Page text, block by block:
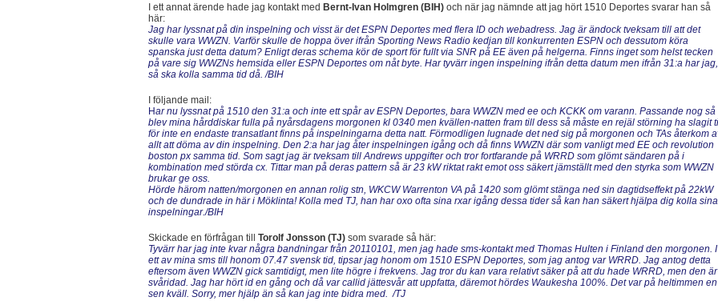
I ett annat ärende hade jag kontakt med Bernt-Ivan Holmgren (BIH) och när jag nämnde att jag hört 1510 Deportes svarar han så
här:
Jag har lyssnat på din inspelning och visst är det ESPN Deportes med flera ID och webadress. Jag är ändock tveksam till att det
skulle vara WWZN. Varför skulle de hoppa över ifrån Sporting News Radio kedjan till konkurrenten ESPN och dessutom köra
spanska just detta datum? Enligt deras schema kör de sport för fullt via SNR på EE även på helgerna. Finns inget som helst tecken
på vare sig WWZNs hemsida eller ESPN Deportes om nåt byte. Har tyvärr ingen inspelning ifrån detta datum men ifrån 31:a har jag,
så ska kolla samma tid då. /BIH
I följande mail:
Har nu lyssnat på 1510 den 31:a och inte ett spår av ESPN Deportes, bara WWZN med ee och KCKK om varann. Passande nog så
blev mina hårddiskar fulla på nyårsdagens morgonen kl 0340 men kvällen-natten fram till dess så måste en rejäl störning ha slagit
för inte en endaste transatlant finns på inspelningarna detta natt. Förmodligen lugnade det ned sig på morgonen och TAs återkom
allt att döma av din inspelning. Den 2:a har jag åter inspelningen igång och då finns WWZN där som vanligt med EE och revolution
boston px samma tid. Som sagt jag är tveksam till Andrews uppgifter och tror fortfarande på WRRD som glömt sändaren på i
kombination med störda cx. Tittar man på deras pattern så är 23 kW riktat rakt emot oss säkert jämställt med den styrka som WWZN
brukar ge oss.
Hörde härom natten/morgonen en annan rolig stn, WKCW Warrenton VA på 1420 som glömt stänga ned sin dagtidseffekt på 22kW
och de dundrade in här i Möklinta! Kolla med TJ, han har oxo ofta sina rxar igång dessa tider så kan han säkert hjälpa dig kolla sina
inspelningar./BIH
Skickade en förfrågan till Torolf Jonsson (TJ) som svarade så här:
Tyvärr har jag inte kvar några bandningar från 20110101, men jag hade sms-kontakt med Thomas Hulten i Finland den morgonen. I
ett av mina sms till honom 07.47 svensk tid, tipsar jag honom om 1510 ESPN Deportes, som jag antog var WRRD. Jag antog detta
eftersom även WWZN gick samtidigt, men lite högre i frekvens. Jag tror du kan vara relativt säker på att du hade WRRD, men den är
svåridad. Jag har hört id en gång och då var callid jättesvår att uppfatta, däremot hördes Waukesha 100%. Det var på heltimmen en
sen kväll. Sorry, mer hjälp än så kan jag inte bidra med. /TJ